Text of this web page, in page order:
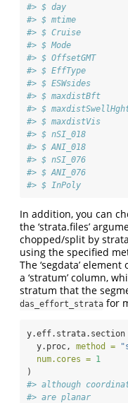
#> $ day
#> $ mtime
#> $ Cruise
#> $ Mode
#> $ OffsetGMT
#> $ EffType
#> $ ESWsides
#> $ maxdistBft
#> $
#> $ maxdistVis
#> $ nSI_018
#> $ ANI_018
#> $ nSI_076
#> $ ANI_076
#> $ InPoly
In addition, you can
the ‘strata.files’
chopped/split by
using the specified
The ‘segdata’ element
a ‘stratum’ column,
stratum that the
das_effort_strata for
y.eff.strata.section
  y.proc,
method =
num.cores = 1
)
#> although
#> are planar